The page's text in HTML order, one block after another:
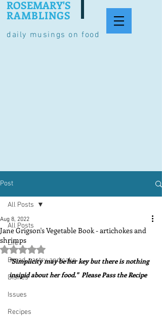
daily musings on food
ROSEMARY'S
RAMBLINGS
Post
All Posts
Life
Bread, pastry and cake
Dishes
Issues
Recipes
All Posts
Jane Grigson's Vegetable Book - artichokes and
shrimps
Aug 8, 2022
Rated NaN out of 5 stars.
"Simplicity may be her key but there is nothing
insipid about her food."  Please Pass the Recipe